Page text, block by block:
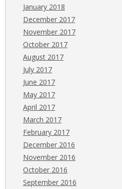
January 2018
December 2017
November 2017
October 2017
August 2017
July 2017
June 2017
May 2017
April 2017
March 2017
February 2017
December 2016
November 2016
October 2016
September 2016